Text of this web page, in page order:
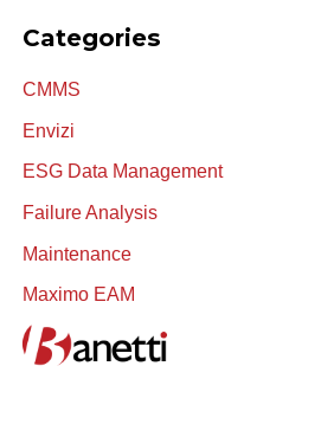
Categories
CMMS
Envizi
ESG Data Management
Failure Analysis
Maintenance
Maximo EAM